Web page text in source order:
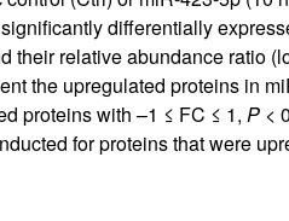
differentially
their relative abundance ratio
the upregulated proteins in
proteins with –1 ≤ FC ≤ 1, P<
for proteins that were